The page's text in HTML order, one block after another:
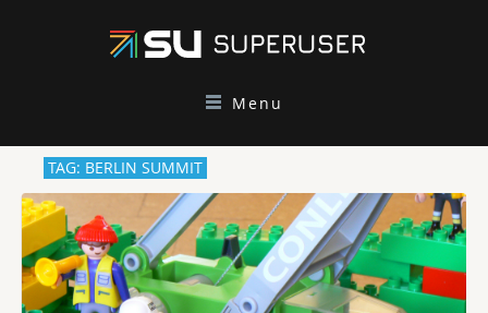
Menu
TAG: BERLIN SUMMIT